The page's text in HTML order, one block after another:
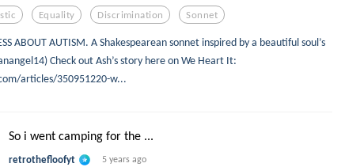
Equality Discrimination Sonnet
ABOUT AUTISM. A Shakespearean sonnet inspired by a beautiful soul’s
Check out Ash’s story here on We Heart It:
articles/350951220-w...
So i went camping for the ...
retrothefloofyt 5 years ago